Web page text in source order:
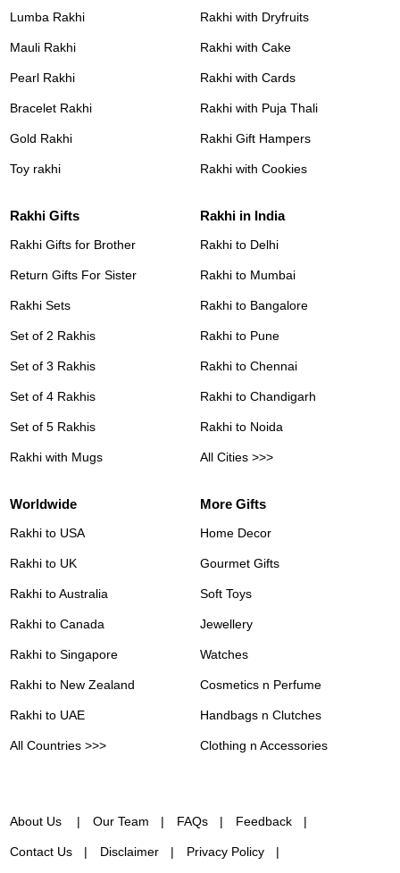
Lumba Rakhi
Mauli Rakhi
Pearl Rakhi
Bracelet Rakhi
Gold Rakhi
Toy rakhi
Rakhi with Dryfruits
Rakhi with Cake
Rakhi with Cards
Rakhi with Puja Thali
Rakhi Gift Hampers
Rakhi with Cookies
Rakhi Gifts
Rakhi Gifts for Brother
Return Gifts For Sister
Rakhi Sets
Set of 2 Rakhis
Set of 3 Rakhis
Set of 4 Rakhis
Set of 5 Rakhis
Rakhi with Mugs
Rakhi in India
Rakhi to Delhi
Rakhi to Mumbai
Rakhi to Bangalore
Rakhi to Pune
Rakhi to Chennai
Rakhi to Chandigarh
Rakhi to Noida
All Cities >>>
Worldwide
Rakhi to USA
Rakhi to UK
Rakhi to Australia
Rakhi to Canada
Rakhi to Singapore
Rakhi to New Zealand
Rakhi to UAE
All Countries >>>
More Gifts
Home Decor
Gourmet Gifts
Soft Toys
Jewellery
Watches
Cosmetics n Perfume
Handbags n Clutches
Clothing n Accessories
About Us Our Team FAQs Feedback
Contact Us Disclaimer Privacy Policy